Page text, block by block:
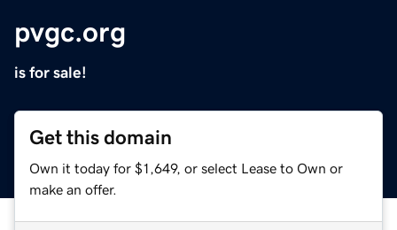
pvgc.org
is for sale!
Get this domain
Own it today for $1,649, or select Lease to Own or
make an offer.